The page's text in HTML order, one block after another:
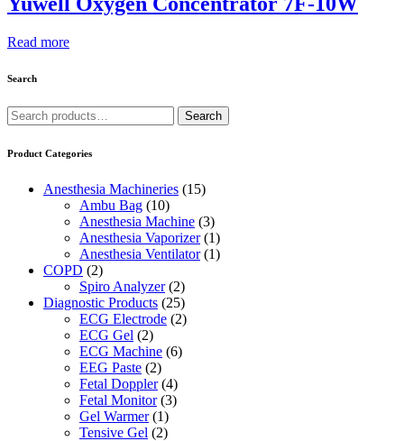
Read more
Search
Search
for:
Search
Product Categories
Anesthesia Machineries (15)
Ambu Bag (10)
Anesthesia Machine (3)
Anesthesia Vaporizer (1)
Anesthesia Ventilator (1)
COPD (2)
Spiro Analyzer (2)
Diagnostic Products (25)
ECG Electrode (2)
ECG Gel (2)
ECG Machine (6)
EEG Paste (2)
Fetal Doppler (4)
Fetal Monitor (3)
Gel Warmer (1)
Tensive Gel (2)